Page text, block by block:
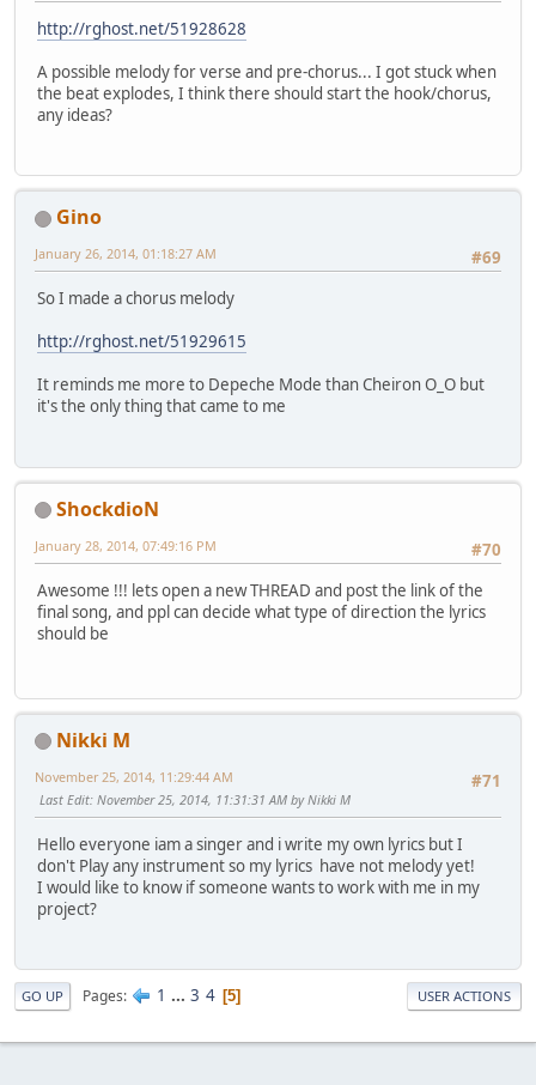
http://rghost.net/51928628
A possible melody for verse and pre-chorus... I got stuck when
the beat explodes, I think there should start the hook/chorus,
any ideas?
Gino
#69
January 26, 2014, 01:18:27 AM
So I made a chorus melody
http://rghost.net/51929615
It reminds me more to Depeche Mode than Cheiron O_O but
it's the only thing that came to me
ShockdioN
#70
January 28, 2014, 07:49:16 PM
Awesome !!! lets open a new THREAD and post the link of the
final song, and ppl can decide what type of direction the lyrics
should be
Nikki M
#71
November 25, 2014, 11:29:44 AM
Last Edit: November 25, 2014, 11:31:31 AM by Nikki M
Hello everyone iam a singer and i write my own lyrics but I
don't Play any instrument so my lyrics have not melody yet!
I would like to know if someone wants to work with me in my
project?
GO UP Pages 1 ... 3 4 5 USER ACTIONS